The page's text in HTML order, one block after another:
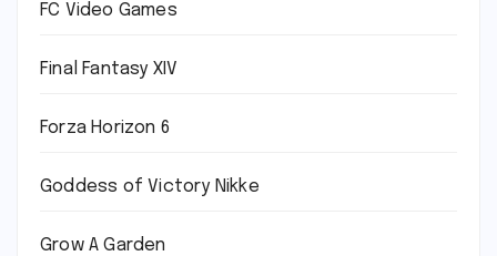
FC Video Games
Final Fantasy XIV
Forza Horizon 6
Goddess of Victory Nikke
Grow A Garden